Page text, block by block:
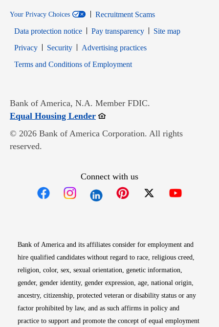
Your Privacy Choices
Recruitment Scams
Data protection notice
Pay transparency
Site map
PrivacyOpens in new window
SecurityOpens in new window
Advertising practices
Terms and Conditions of EmploymentOpens in new window
Bank of America, N.A. Member FDIC.
Equal Housing LenderOpens in new window
© 2026 Bank of America Corporation. All rights
reserved.
Connect with us
Bank of America and its affiliates consider for employment and
hire qualified candidates without regard to race, religious creed,
religion, color, sex, sexual orientation, genetic information,
gender, gender identity, gender expression, age, national origin,
ancestry, citizenship, protected veteran or disability status or any
factor prohibited by law, and as such affirms in policy and
practice to support and promote the concept of equal employment